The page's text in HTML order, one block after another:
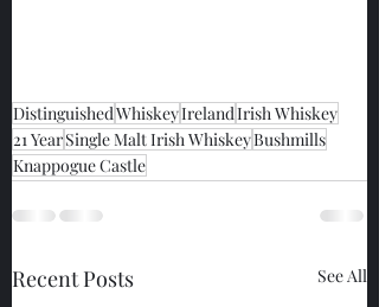
DistinguishedWhiskeyIrelandIrish Whiskey
21 YearSingle Malt Irish WhiskeyBushmills
Knappogue Castle
Recent Posts See All